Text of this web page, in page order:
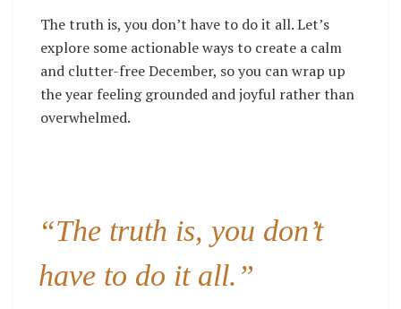
The truth is, you don’t have to do it all. Let’s
explore some actionable ways to create a calm
and clutter-free December, so you can wrap up
the year feeling grounded and joyful rather than
overwhelmed.
“The truth is, you don’t
have to do it all.”